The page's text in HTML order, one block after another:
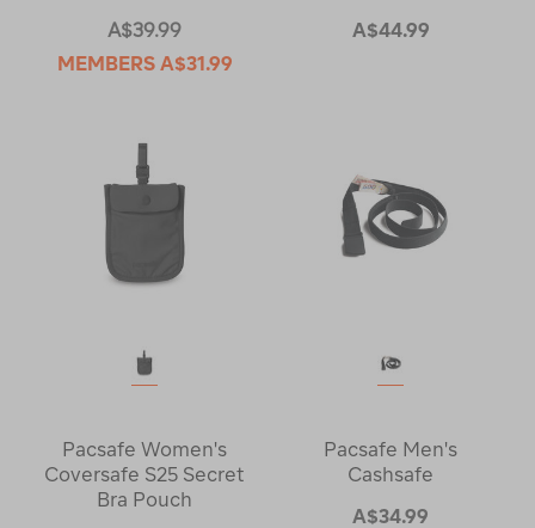
A$39.99
MEMBERS A$31.99
A$44.99
Pacsafe Women's
Coversafe S25 Secret
Bra Pouch
Pacsafe Men's
Cashsafe
A$34.99